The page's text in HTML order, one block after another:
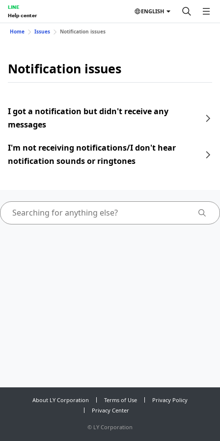
LINE
Help center
ENGLISH
Home Issues Notification issues
Notification issues
I got a notification but didn't receive any
messages
I'm not receiving notifications/I don't hear
notification sounds or ringtones
About LY Corporation Terms of Use
Privacy Policy
Privacy Center
© LY Corporation